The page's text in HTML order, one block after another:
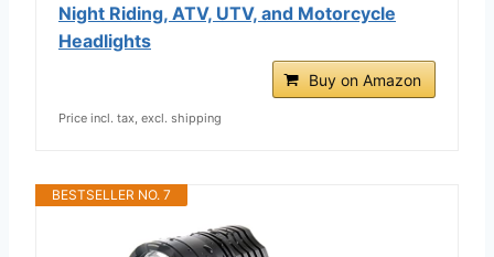
Night Riding, ATV, UTV, and Motorcycle
Headlights
Buy on Amazon
Price incl. tax, excl. shipping
BESTSELLER NO. 7